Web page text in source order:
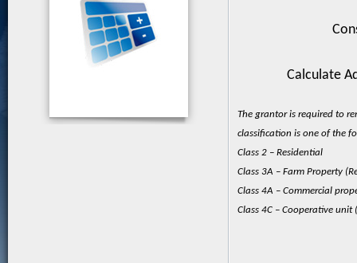
Calculate
The grantor is required to
classification is one of the
Class 2 – Residential
Class 3A – Farm Property
Class 4A – Commercial
Class 4C – Cooperative unit